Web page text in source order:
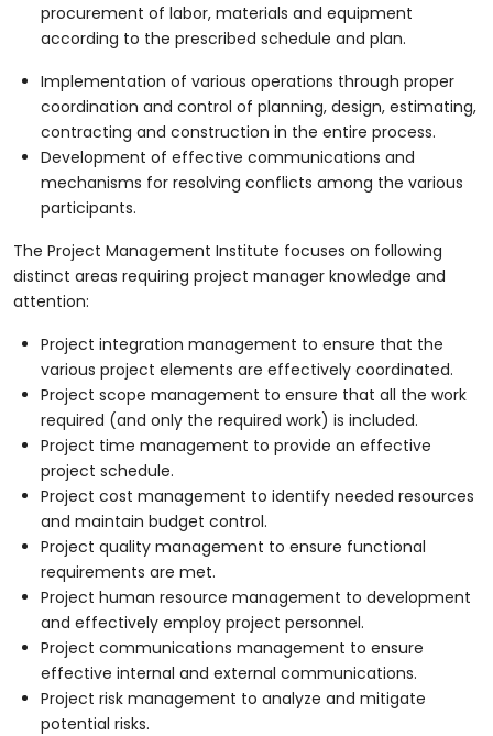
procurement of labor, materials and equipment
according to the prescribed schedule and plan.
Implementation of various operations through proper
coordination and control of planning, design, estimating,
contracting and construction in the entire process.
Development of effective communications and
mechanisms for resolving conflicts among the various
participants.
The Project Management Institute focuses on following
distinct areas requiring project manager knowledge and
attention:
Project integration management to ensure that the
various project elements are effectively coordinated.
Project scope management to ensure that all the work
required (and only the required work) is included.
Project time management to provide an effective
project schedule.
Project cost management to identify needed resources
and maintain budget control.
Project quality management to ensure functional
requirements are met.
Project human resource management to development
and effectively employ project personnel.
Project communications management to ensure
effective internal and external communications.
Project risk management to analyze and mitigate
potential risks.